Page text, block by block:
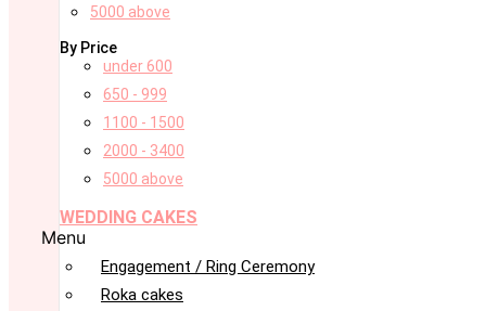
5000 above
By Price
under 600
650 - 999
1100 - 1500
2000 - 3400
5000 above
WEDDING CAKES
Menu
Engagement / Ring Ceremony
Roka cakes